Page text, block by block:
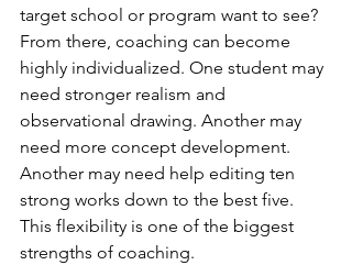
target school or program want to see?
From there, coaching can become
highly individualized. One student may
need stronger realism and
observational drawing. Another may
need more concept development.
Another may need help editing ten
strong works down to the best five.
This flexibility is one of the biggest
strengths of coaching.